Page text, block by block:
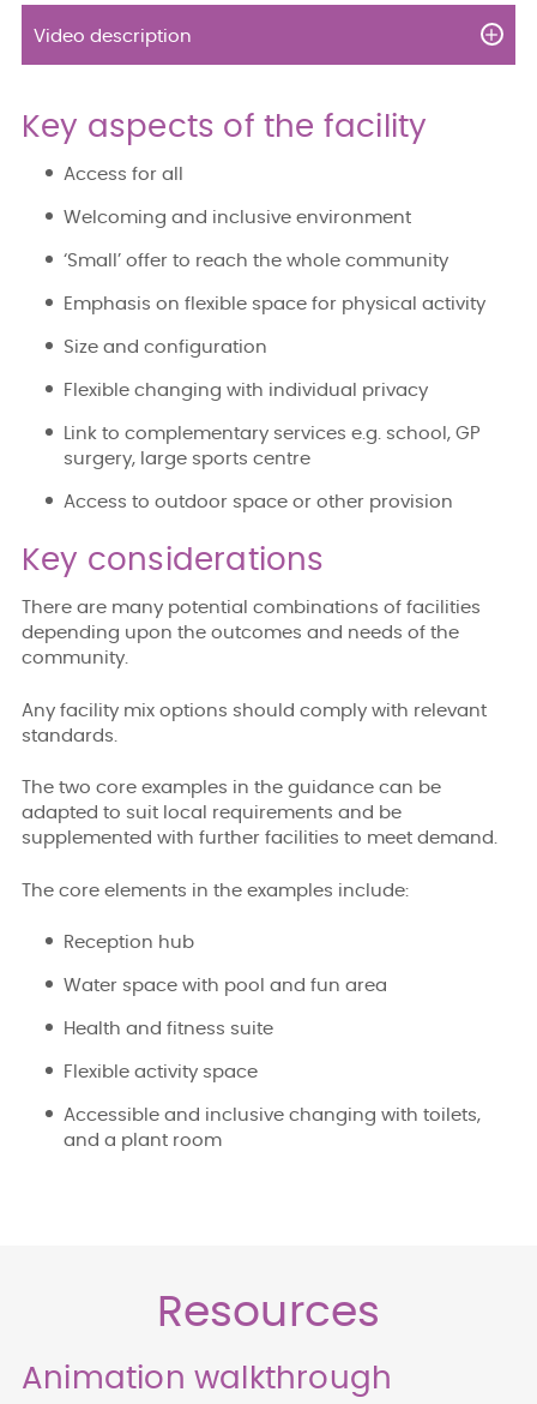
Video description
Key aspects of the facility
Access for all
Welcoming and inclusive environment
‘Small’ offer to reach the whole community
Emphasis on flexible space for physical activity
Size and configuration
Flexible changing with individual privacy
Link to complementary services e.g. school, GP
surgery, large sports centre
Access to outdoor space or other provision
Key considerations
There are many potential combinations of facilities
depending upon the outcomes and needs of the
community.
Any facility mix options should comply with relevant
standards.
The two core examples in the guidance can be
adapted to suit local requirements and be
supplemented with further facilities to meet demand.
The core elements in the examples include:
Reception hub
Water space with pool and fun area
Health and fitness suite
Flexible activity space
Accessible and inclusive changing with toilets,
and a plant room
Resources
Animation walkthrough